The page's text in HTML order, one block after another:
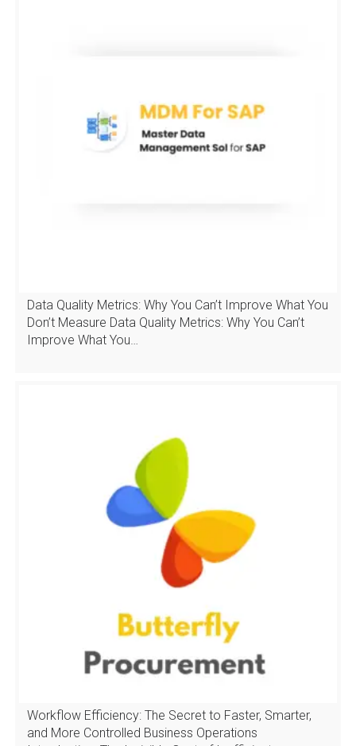
Data Quality Metrics: Why You Can’t Improve What You
Don’t Measure Data Quality Metrics: Why You Can’t
Improve What You…
Workflow Efficiency: The Secret to Faster, Smarter,
and More Controlled Business Operations